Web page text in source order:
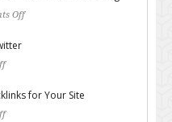
Off
for Your Site